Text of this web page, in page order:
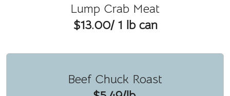
Lump Crab Meat
$13.00/ 1 lb can
Beef Chuck Roast